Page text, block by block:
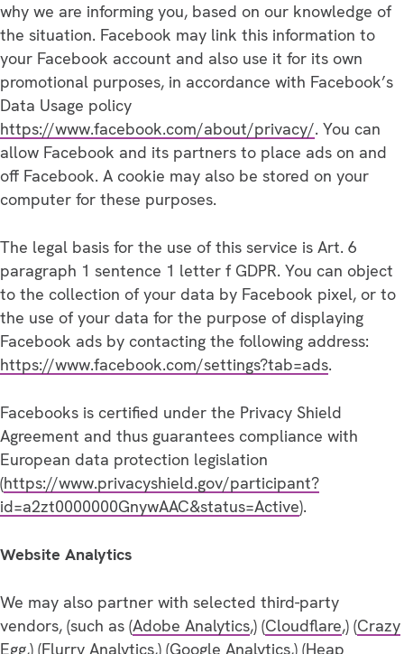
why we are informing you, based on our knowledge of
the situation. Facebook may link this information to
your Facebook account and also use it for its own
promotional purposes, in accordance with Facebook’s
Data Usage policy
https://www.facebook.com/about/privacy/. You can
allow Facebook and its partners to place ads on and
off Facebook. A cookie may also be stored on your
computer for these purposes.
The legal basis for the use of this service is Art. 6
paragraph 1 sentence 1 letter f GDPR. You can object
to the collection of your data by Facebook pixel, or to
the use of your data for the purpose of displaying
Facebook ads by contacting the following address:
https://www.facebook.com/settings?tab=ads.
Facebooks is certified under the Privacy Shield
Agreement and thus guarantees compliance with
European data protection legislation
(https://www.privacyshield.gov/participant?
id=a2zt0000000GnywAAC&status=Active).
Website Analytics
We may also partner with selected third-party
vendors, (such as (Adobe Analytics,) (Cloudflare,) (Crazy
Egg,) (Flurry Analytics,) (Google Analytics,) (Heap